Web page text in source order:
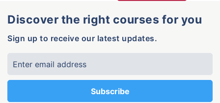
Discover the right courses for you
Sign up to receive our latest updates.